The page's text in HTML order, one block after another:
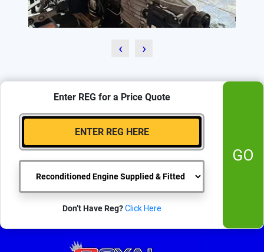
‹ ›
GO
Enter REG for a Price Quote
Don’t Have Reg?Click Here